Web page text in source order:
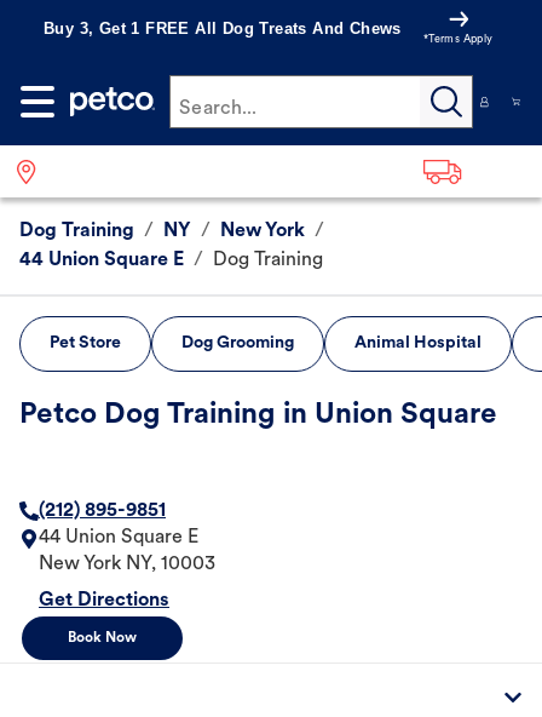
Buy 3, Get 1 FREE All Dog Treats And Chews
*Terms Apply
Search...
Dog Training / NY / New York /
44 Union Square E / Dog Training
Pet Store Dog Grooming Animal Hospital
Petco Dog Training in Union Square
(212) 895-9851
44 Union Square E
New York NY, 10003
Get Directions
Book Now